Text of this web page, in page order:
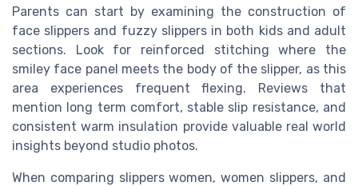
Parents can start by examining the construction of
face slippers and fuzzy slippers in both kids and adult
sections. Look for reinforced stitching where the
smiley face panel meets the body of the slipper, as this
area experiences frequent flexing. Reviews that
mention long term comfort, stable slip resistance, and
consistent warm insulation provide valuable real world
insights beyond studio photos.
When comparing slippers women, women slippers, and